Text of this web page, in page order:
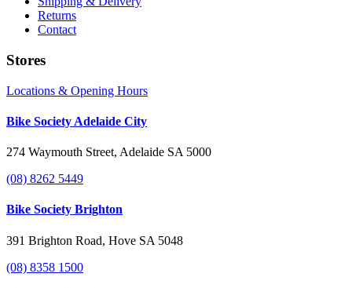
Returns
Contact
Stores
Locations & Opening Hours
Bike Society Adelaide City
274 Waymouth Street, Adelaide SA 5000
(08) 8262 5449
Bike Society Brighton
391 Brighton Road, Hove SA 5048
(08) 8358 1500